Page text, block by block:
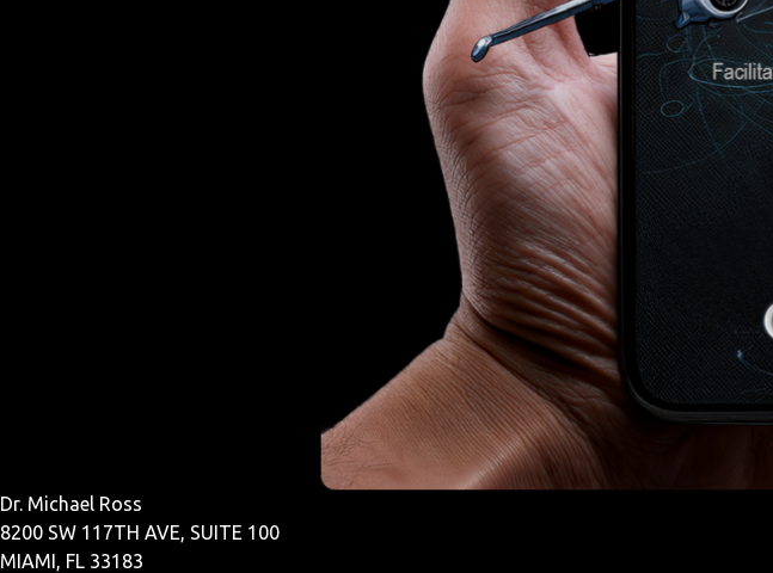
Dr. Michael Ross
8200 SW 117TH AVE, SUITE 100
MIAMI, FL 33183